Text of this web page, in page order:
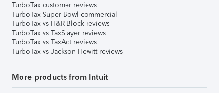
TurboTax customer reviews
TurboTax Super Bowl commercial
TurboTax vs H&R Block reviews
TurboTax vs TaxSlayer reviews
TurboTax vs TaxAct reviews
TurboTax vs Jackson Hewitt reviews
More products from Intuit